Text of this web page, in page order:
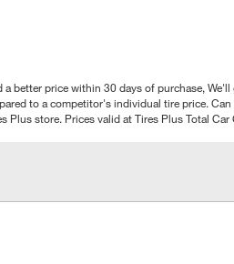
better price within 30 days of purchase,
to a competitor's individual tire price.
store. Prices valid at Tires Plus Total